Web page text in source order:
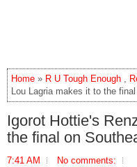
Home » R U Tough Enough ,
Lou Lagria makes it to the
Igorot Hottie's
the final on
7:41 AM No comments: